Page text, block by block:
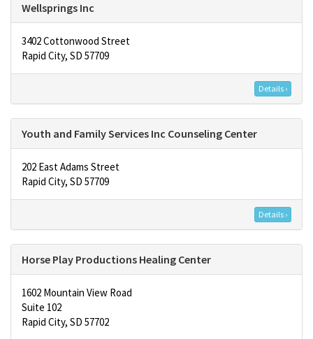
Wellsprings Inc
3402 Cottonwood Street
Rapid City, SD 57709
Details ›
Youth and Family Services Inc Counseling Center
202 East Adams Street
Rapid City, SD 57709
Details ›
Horse Play Productions Healing Center
1602 Mountain View Road
Suite 102
Rapid City, SD 57702